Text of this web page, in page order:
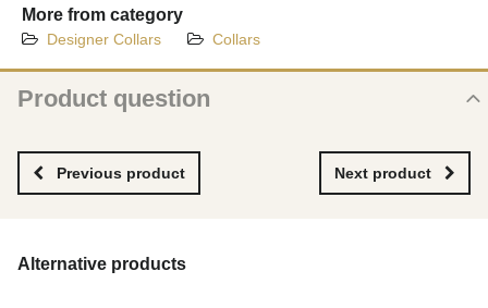
More from category
Designer Collars Collars
Product question
NAMEPrevious product Next product
Alternative products